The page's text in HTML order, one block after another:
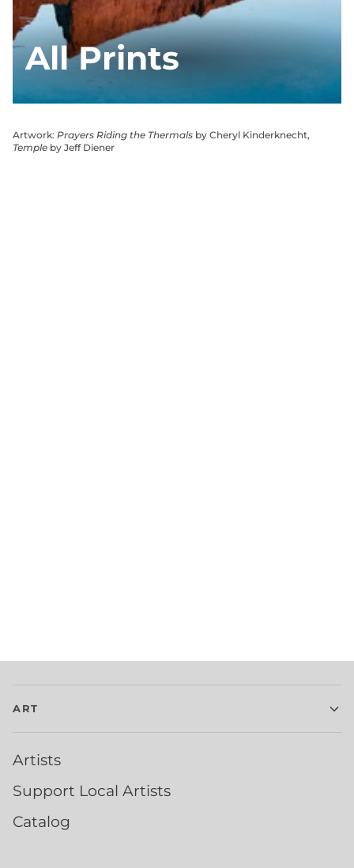
All Prints
Artwork: Prayers Riding the Thermals by Cheryl Kinderknecht,
Temple by Jeff Diener
ART
Artists
Support Local Artists
Catalog